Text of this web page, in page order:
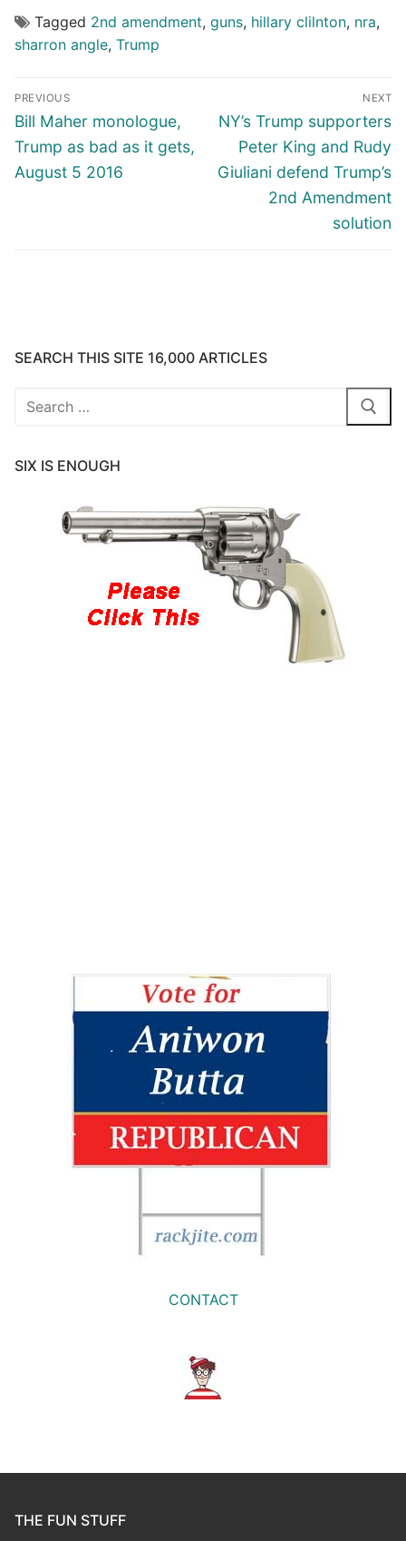
Tagged 2nd amendment, guns, hillary clilnton, nra,
sharron angle, Trump
Post
navigation
PREVIOUS
Previous
post:
Bill Maher monologue,
Trump as bad as it gets,
August 5 2016
NEXT
Next
post:
NY’s Trump supporters
Peter King and Rudy
Giuliani defend Trump’s
2nd Amendment
solution
SEARCH THIS SITE 16,000 ARTICLES
Search
SIX IS ENOUGH
CONTACT
THE FUN STUFF